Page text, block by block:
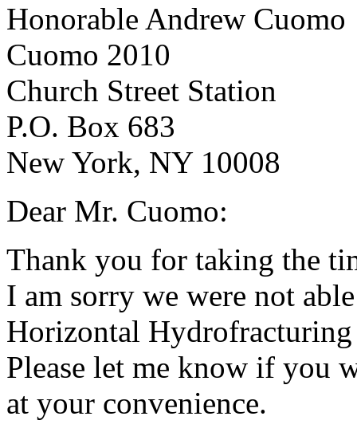
Honorable Andrew Cuomo
Cuomo 2010
Church Street Station
P.O. Box 683
New York, NY 10008
Dear Mr. Cuomo:
Thank you for taking the
I am sorry we were not
Horizontal
Please let me know if you
at your convenience.